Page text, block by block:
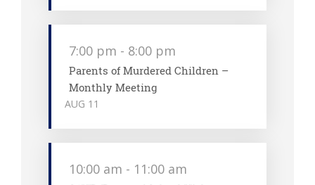
AUG 11
7:00 pm - 8:00 pm
Parents of Murdered Children –
Monthly Meeting
10:00 am - 11:00 am